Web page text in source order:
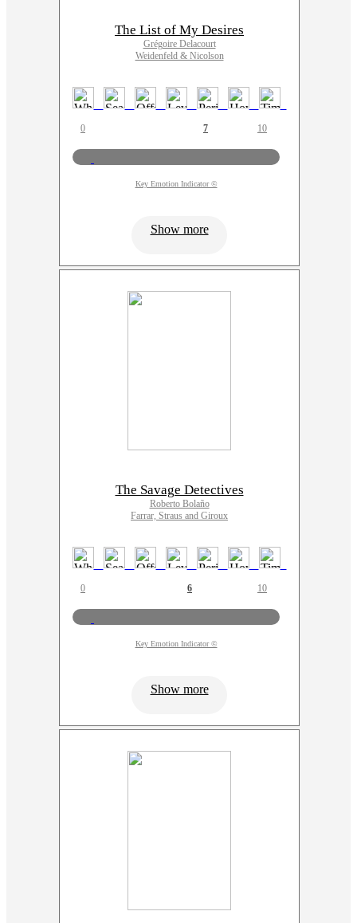
The List of My Desires
Grégoire Delacourt
Weidenfeld & Nicolson
0 7 10
Key Emotion Indicator ©
Show more
The Savage Detectives
Roberto Bolaño
Farrar, Straus and Giroux
0 6 10
Key Emotion Indicator ©
Show more